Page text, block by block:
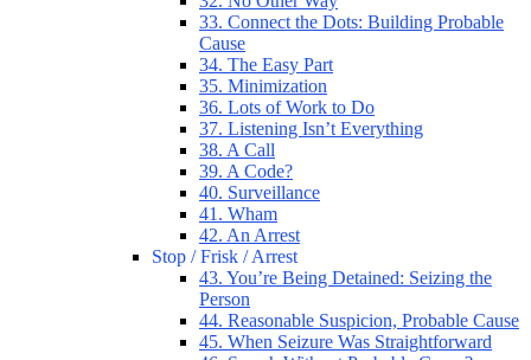
33. Connect the Dots: Building Probable
Cause
34. The Easy Part
35. Minimization
36. Lots of Work to Do
37. Listening Isn’t Everything
38. A Call
39. A Code?
40. Surveillance
41. Wham
42. An Arrest
Stop / Frisk / Arrest
43. You’re Being Detained: Seizing the
Person
44. Reasonable Suspicion, Probable Cause
45. When Seizure Was Straightforward